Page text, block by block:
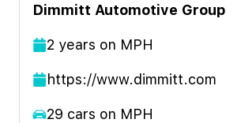
Dimmitt Automotive Group
2 years on MPH
https://www.dimmitt.com
29 cars on MPH